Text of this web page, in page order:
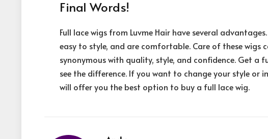
Final Words!
Full lace wigs from Luvme Hair have several
easy to style, and are comfortable. Care of these wigs
synonymous with quality, style, and confidence. Get a
see the difference. If you want to change your style or
will offer you the best option to buy a full lace wig.